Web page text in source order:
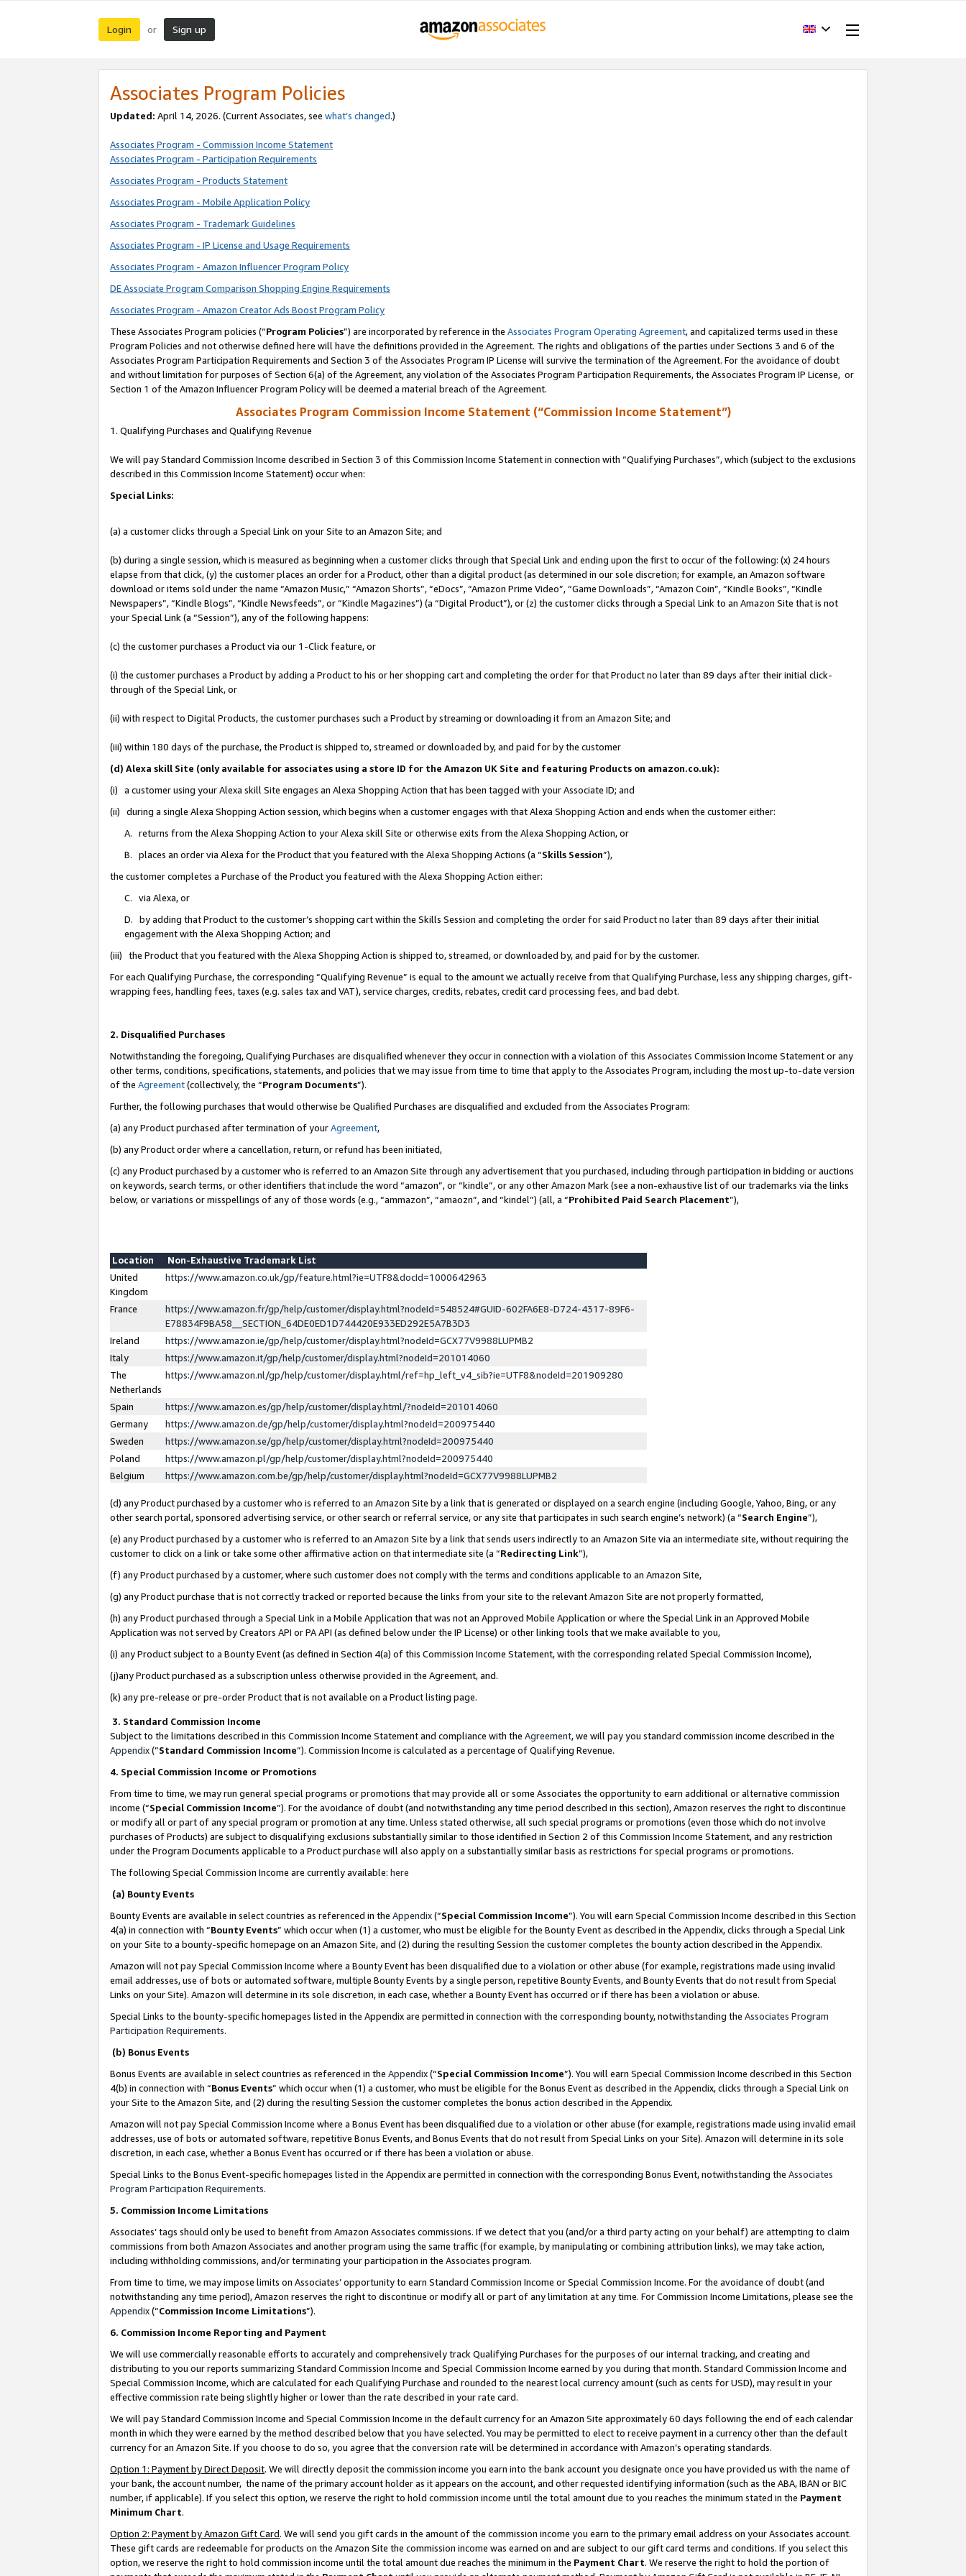
Login or Sign up
Associates Program Policies
Updated: April 14, 2026. (Current Associates, see what’s changed.)
Associates Program - Commission Income Statement
Associates Program - Participation Requirements
Associates Program - Products Statement
Associates Program - Mobile Application Policy
Associates Program - Trademark Guidelines
Associates Program - IP License and Usage Requirements
Associates Program - Amazon Influencer Program Policy
DE Associate Program Comparison Shopping Engine Requirements
Associates Program - Amazon Creator Ads Boost Program Policy
These Associates Program policies (“Program Policies”) are incorporated by reference in the Associates Program Operating Agreement, and capitalized terms used in these
Program Policies and not otherwise defined here will have the definitions provided in the Agreement. The rights and obligations of the parties under Sections 3 and 6 of the
Associates Program Participation Requirements and Section 3 of the Associates Program IP License will survive the termination of the Agreement. For the avoidance of doubt
and without limitation for purposes of Section 6(a) of the Agreement, any violation of the Associates Program Participation Requirements, the Associates Program IP License, or
Section 1 of the Amazon Influencer Program Policy will be deemed a material breach of the Agreement.
Associates Program Commission Income Statement (“Commission Income Statement”)
1. Qualifying Purchases and Qualifying Revenue
We will pay Standard Commission Income described in Section 3 of this Commission Income Statement in connection with “Qualifying Purchases”, which (subject to the exclusions
described in this Commission Income Statement) occur when:
Special Links:
(a) a customer clicks through a Special Link on your Site to an Amazon Site; and
(b) during a single session, which is measured as beginning when a customer clicks through that Special Link and ending upon the first to occur of the following: (x) 24 hours
elapse from that click, (y) the customer places an order for a Product, other than a digital product (as determined in our sole discretion; for example, an Amazon software
download or items sold under the name “Amazon Music,” “Amazon Shorts”, “eDocs”, “Amazon Prime Video”, “Game Downloads”, “Amazon Coin”, “Kindle Books”, “Kindle
Newspapers”, “Kindle Blogs”, “Kindle Newsfeeds”, or “Kindle Magazines”) (a “Digital Product”), or (z) the customer clicks through a Special Link to an Amazon Site that is not
your Special Link (a “Session”), any of the following happens:
(c) the customer purchases a Product via our 1-Click feature, or
(i) the customer purchases a Product by adding a Product to his or her shopping cart and completing the order for that Product no later than 89 days after their initial click-
through of the Special Link, or
(ii) with respect to Digital Products, the customer purchases such a Product by streaming or downloading it from an Amazon Site; and
(iii) within 180 days of the purchase, the Product is shipped to, streamed or downloaded by, and paid for by the customer
(d) Alexa skill Site (only available for associates using a store ID for the Amazon UK Site and featuring Products on amazon.co.uk):
(i) a customer using your Alexa skill Site engages an Alexa Shopping Action that has been tagged with your Associate ID; and
(ii) during a single Alexa Shopping Action session, which begins when a customer engages with that Alexa Shopping Action and ends when the customer either:
A. returns from the Alexa Shopping Action to your Alexa skill Site or otherwise exits from the Alexa Shopping Action, or
B. places an order via Alexa for the Product that you featured with the Alexa Shopping Actions (a “Skills Session”),
the customer completes a Purchase of the Product you featured with the Alexa Shopping Action either:
C. via Alexa, or
D. by adding that Product to the customer’s shopping cart within the Skills Session and completing the order for said Product no later than 89 days after their initial
engagement with the Alexa Shopping Action; and
(iii) the Product that you featured with the Alexa Shopping Action is shipped to, streamed, or downloaded by, and paid for by the customer.
For each Qualifying Purchase, the corresponding “Qualifying Revenue” is equal to the amount we actually receive from that Qualifying Purchase, less any shipping charges, gift-
wrapping fees, handling fees, taxes (e.g. sales tax and VAT), service charges, credits, rebates, credit card processing fees, and bad debt.
2. Disqualified Purchases
Notwithstanding the foregoing, Qualifying Purchases are disqualified whenever they occur in connection with a violation of this Associates Commission Income Statement or any
other terms, conditions, specifications, statements, and policies that we may issue from time to time that apply to the Associates Program, including the most up-to-date version
of the Agreement(collectively, the “Program Documents”).
Further, the following purchases that would otherwise be Qualified Purchases are disqualified and excluded from the Associates Program:
(a) any Product purchased after termination of yourAgreement,
(b) any Product order where a cancellation, return, or refund has been initiated,
(c) any Product purchased by a customer who is referred to an Amazon Site through any advertisement that you purchased, including through participation in bidding or auctions
on keywords, search terms, or other identifiers that include the word “amazon”, or “kindle”, or any other Amazon Mark (see a non-exhaustive list of our trademarks via the links
below, or variations or misspellings of any of those words (e.g., “ammazon”, “amaozn”, and “kindel”) (all, a “Prohibited Paid Search Placement”),
Location
Non-Exhaustive Trademark List
United
Kingdom
https://www.amazon.co.uk/gp/feature.html?ie=UTF8&docId=1000642963
France
https://www.amazon.fr/gp/help/customer/display.html?nodeId=548524#GUID-602FA6E8-D724-4317-89F6-
E78834F9BA58__SECTION_64DE0ED1D744420E933ED292E5A7B3D3
Ireland
https://www.amazon.ie/gp/help/customer/display.html?nodeId=GCX77V9988LUPMB2
Italy
https://www.amazon.it/gp/help/customer/display.html?nodeId=201014060
The
Netherlands
https://www.amazon.nl/gp/help/customer/display.html/ref=hp_left_v4_sib?ie=UTF8&nodeId=201909280
Spain
https://www.amazon.es/gp/help/customer/display.html/?nodeId=201014060
Germany
https://www.amazon.de/gp/help/customer/display.html?nodeId=200975440
Sweden
https://www.amazon.se/gp/help/customer/display.html?nodeId=200975440
Poland
https://www.amazon.pl/gp/help/customer/display.html?nodeId=200975440
Belgium
https://www.amazon.com.be/gp/help/customer/display.html?nodeId=GCX77V9988LUPMB2
(d) any Product purchased by a customer who is referred to an Amazon Site by a link that is generated or displayed on a search engine (including Google, Yahoo, Bing, or any
other search portal, sponsored advertising service, or other search or referral service, or any site that participates in such search engine’s network) (a “Search Engine”),
(e) any Product purchased by a customer who is referred to an Amazon Site by a link that sends users indirectly to an Amazon Site via an intermediate site, without requiring the
customer to click on a link or take some other affirmative action on that intermediate site (a “Redirecting Link”),
(f) any Product purchased by a customer, where such customer does not comply with the terms and conditions applicable to an Amazon Site,
(g) any Product purchase that is not correctly tracked or reported because the links from your site to the relevant Amazon Site are not properly formatted,
(h) any Product purchased through a Special Link in a Mobile Application that was not an Approved Mobile Application or where the Special Link in an Approved Mobile
Application was not served by Creators API or PA API (as defined below under the IP License) or other linking tools that we make available to you,
(i) any Product subject to a Bounty Event (as defined in Section 4(a) of this Commission Income Statement, with the corresponding related Special Commission Income),
(j)any Product purchased as a subscription unless otherwise provided in the Agreement, and.
(k) any pre-release or pre-order Product that is not available on a Product listing page.
3. Standard Commission Income
Subject to the limitations described in this Commission Income Statement and compliance with the Agreement, we will pay you standard commission income described in the
Appendix(”Standard Commission Income”). Commission Income is calculated as a percentage of Qualifying Revenue.
4. Special Commission Income or Promotions
From time to time, we may run general special programs or promotions that may provide all or some Associates the opportunity to earn additional or alternative commission
income (“Special Commission Income”). For the avoidance of doubt (and notwithstanding any time period described in this section), Amazon reserves the right to discontinue
or modify all or part of any special program or promotion at any time. Unless stated otherwise, all such special programs or promotions (even those which do not involve
purchases of Products) are subject to disqualifying exclusions substantially similar to those identified in Section 2 of this Commission Income Statement, and any restriction
under the Program Documents applicable to a Product purchase will also apply on a substantially similar basis as restrictions for special programs or promotions.
The following Special Commission Income are currently available: here
(a) Bounty Events
Bounty Events are available in select countries as referenced in the Appendix(“Special Commission Income”). You will earn Special Commission Income described in this Section
4(a) in connection with “Bounty Events” which occur when (1) a customer, who must be eligible for the Bounty Event as described in the Appendix, clicks through a Special Link
on your Site to a bounty-specific homepage on an Amazon Site, and (2) during the resulting Session the customer completes the bounty action described in the Appendix.
Amazon will not pay Special Commission Income where a Bounty Event has been disqualified due to a violation or other abuse (for example, registrations made using invalid
email addresses, use of bots or automated software, multiple Bounty Events by a single person, repetitive Bounty Events, and Bounty Events that do not result from Special
Links on your Site). Amazon will determine in its sole discretion, in each case, whether a Bounty Event has occurred or if there has been a violation or abuse.
Special Links to the bounty-specific homepages listed in the Appendix are permitted in connection with the corresponding bounty, notwithstanding the Associates Program
Participation Requirements.
(b) Bonus Events
Bonus Events are available in select countries as referenced in the Appendix(“Special Commission Income”). You will earn Special Commission Income described in this Section
4(b) in connection with “Bonus Events” which occur when (1) a customer, who must be eligible for the Bonus Event as described in the Appendix, clicks through a Special Link on
your Site to the Amazon Site, and (2) during the resulting Session the customer completes the bonus action described in the Appendix.
Amazon will not pay Special Commission Income where a Bonus Event has been disqualified due to a violation or other abuse (for example, registrations made using invalid email
addresses, use of bots or automated software, repetitive Bonus Events, and Bonus Events that do not result from Special Links on your Site). Amazon will determine in its sole
discretion, in each case, whether a Bonus Event has occurred or if there has been a violation or abuse.
Special Links to the Bonus Event-specific homepages listed in the Appendix are permitted in connection with the corresponding Bonus Event, notwithstanding the Associates
Program Participation Requirements.
5. Commission Income Limitations
Associates’ tags should only be used to benefit from Amazon Associates commissions. If we detect that you (and/or a third party acting on your behalf) are attempting to claim
commissions from both Amazon Associates and another program using the same traffic (for example, by manipulating or combining attribution links), we may take action,
including withholding commissions, and/or terminating your participation in the Associates program.
From time to time, we may impose limits on Associates’ opportunity to earn Standard Commission Income or Special Commission Income. For the avoidance of doubt (and
notwithstanding any time period), Amazon reserves the right to discontinue or modify all or part of any limitation at any time. For Commission Income Limitations, please see the
Appendix(“Commission Income Limitations”).
6. Commission Income Reporting and Payment
We will use commercially reasonable efforts to accurately and comprehensively track Qualifying Purchases for the purposes of our internal tracking, and creating and
distributing to you our reports summarizing Standard Commission Income and Special Commission Income earned by you during that month. Standard Commission Income and
Special Commission Income, which are calculated for each Qualifying Purchase and rounded to the nearest local currency amount (such as cents for USD), may result in your
effective commission rate being slightly higher or lower than the rate described in your rate card.
We will pay Standard Commission Income and Special Commission Income in the default currency for an Amazon Site approximately 60 days following the end of each calendar
month in which they were earned by the method described below that you have selected. You may be permitted to elect to receive payment in a currency other than the default
currency for an Amazon Site. If you choose to do so, you agree that the conversion rate will be determined in accordance with Amazon’s operating standards.
Option 1: Payment by Direct Deposit. We will directly deposit the commission income you earn into the bank account you designate once you have provided us with the name of
your bank, the account number, the name of the primary account holder as it appears on the account, and other requested identifying information (such as the ABA, IBAN or BIC
number, if applicable). If you select this option, we reserve the right to hold commission income until the total amount due to you reaches the minimum stated in the Payment
Minimum Chart.
Option 2: Payment by Amazon Gift Card. We will send you gift cards in the amount of the commission income you earn to the primary email address on your Associates account.
These gift cards are redeemable for products on the Amazon Site the commission income was earned on and are subject to our gift card terms and conditions. If you select this
option, we reserve the right to hold commission income until the total amount due reaches the minimum in the Payment Chart. We reserve the right to hold the portion of